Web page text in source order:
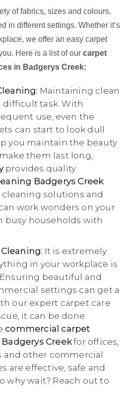
of fabrics, sizes and colours.
in different settings. Whether it’s
we offer an easy carpet
Here is a list of our carpet
in Badgerys Creek:
Maintaining clean
difficult task. With
use, even the
can start to look dull
you maintain the beauty
them last long,
provides quality
Badgerys Creek
solutions and
work wonders on your
busy households with
It is extremely
in your workplace is
beautiful and
settings can get a
our expert carpet care
it can be done.
commercial carpet
Creekfor offices,
and other commercial
are effective, safe and
why wait? Reach out to